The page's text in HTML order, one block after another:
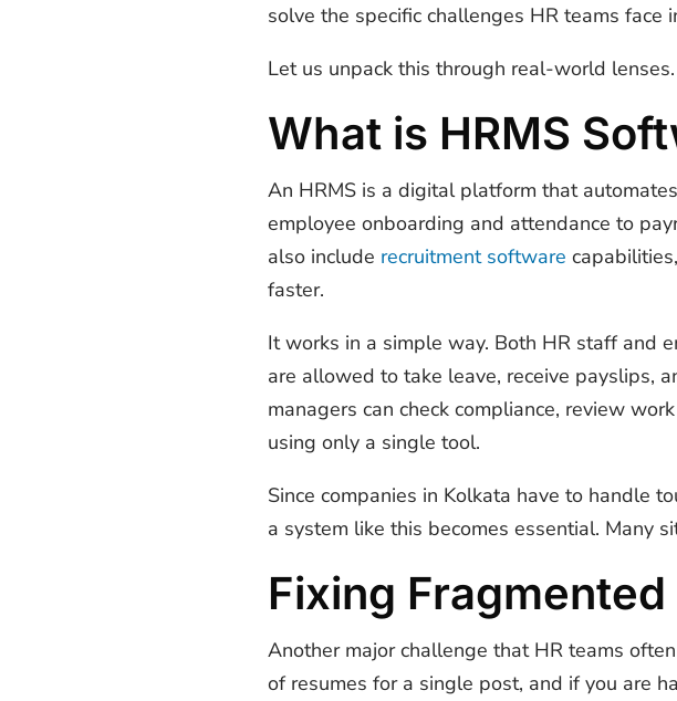
solve the specific challenges HR teams face
Let us unpack this through real-world lenses.
What is HRMS
An HRMS is a digital platform that
employee onboarding and attendance to
also include recruitment software
faster.
It works in a simple way. Both HR staff and
are allowed to take leave, receive payslips,
managers can check compliance, review
using only a single tool.
Since companies in Kolkata have to handle
a system like this becomes essential. Many
Fixing
Another major challenge that HR teams
of resumes for a single post, and if you are